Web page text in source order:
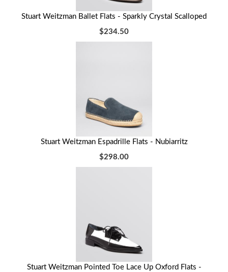
Stuart Weitzman Ballet Flats - Sparkly Crystal Scalloped
$234.50
Stuart Weitzman Espadrille Flats - Nubiarritz
$298.00
Stuart Weitzman Pointed Toe Lace Up Oxford Flats -